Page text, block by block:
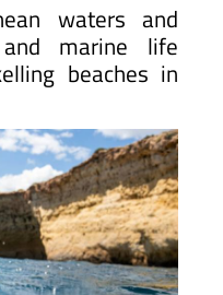
waters and
and marine life
beaches in